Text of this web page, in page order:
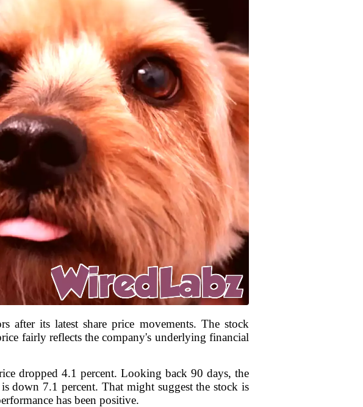
its latest share price movements. The stock
fairly reflects the company's underlying financial
dropped 4.1 percent. Looking back 90 days, the
down 7.1 percent. That might suggest the stock is
has been positive.